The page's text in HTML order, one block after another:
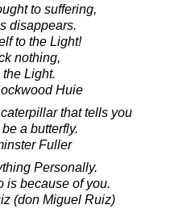
to suffering,
disappears.
to the Light!
nothing,
the Light.
Huie
that tells you
a butterfly.
Fuller
Personally.
is because of you.
(don Miguel Ruiz)